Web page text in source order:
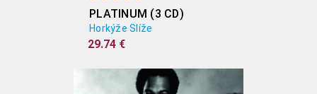
PLATINUM (3 CD)
Horkýže Slíže
29.74 €